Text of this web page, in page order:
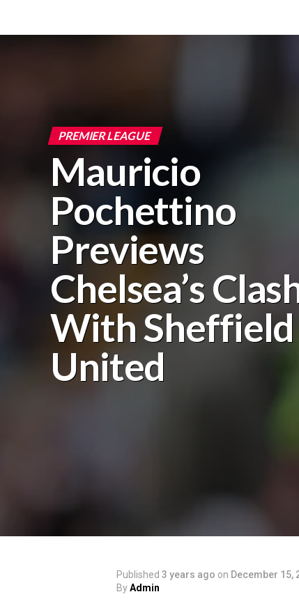
PREMIER LEAGUE
Mauricio
Pochettino
Previews
Chelsea’s
With Sheffield
United
Published 3 years ago on December 15,
ByAdmin